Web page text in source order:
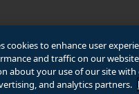
cookies to enhance user
and traffic on our
about your use of our site with
and analytics partners.